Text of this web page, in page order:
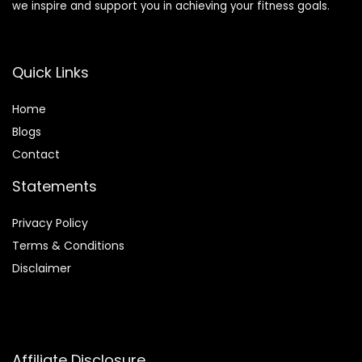
we inspire and support you in achieving your fitness goals.
Quick Links
Home
Blogs
Contact
Statements
Privacy Policy
Terms & Conditions
Disclaimer